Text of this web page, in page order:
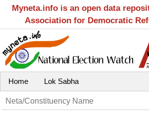
Myneta.info is an open data
Association for Democratic
Home Lok Sabha